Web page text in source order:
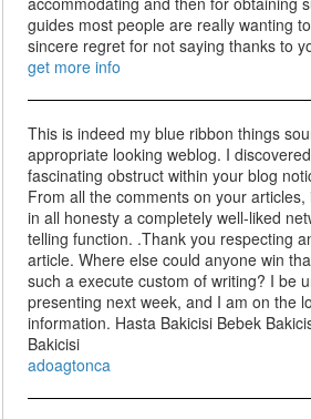
guides most people are really wanting
sincere regret for not saying thanks to
get more info
This is indeed my blue ribbon things
appropriate looking weblog. I
fascinating obstruct within your blog
From all the comments on your
in all honesty a completely well-liked
telling function. .Thank you respecting
article. Where else could anyone win
such a execute custom of writing? I be
presenting next week, and I am on the
information. Hasta Bakicisi Bebek
Bakicisi
adoagtonca